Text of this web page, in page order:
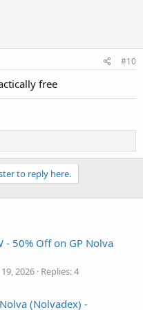
#10
free
to reply here.
- 50% Off on GP Nolva
19, 2026 Replies: 4
(Nolvadex) -